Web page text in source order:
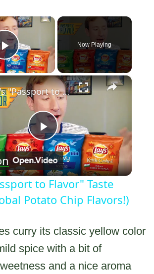
×
Play Video
Now Playing
×
Play
Video
Lay's "Passport to Flavor" Taste Test - (Global Potato Chip Flavors!)
to Flavor" Taste
Potato Chip Flavors!)
curry its classic yellow color
spice with a bit of
and a nice aroma